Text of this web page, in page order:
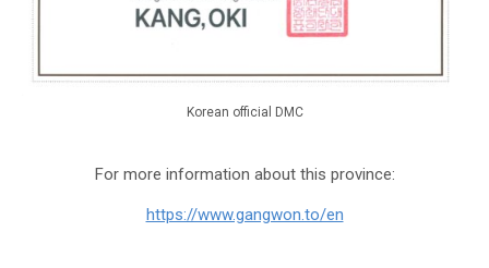
Korean official DMC
For more information about this province:
https://www.gangwon.to/en